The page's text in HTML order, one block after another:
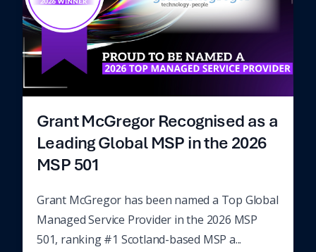
Grant McGregor Recognised as a
Leading Global MSP in the 2026
MSP 501
Grant McGregor has been named a Top Global
Managed Service Provider in the 2026 MSP
501, ranking #1 Scotland-based MSP a...